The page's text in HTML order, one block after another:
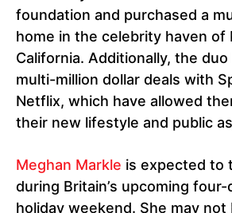
foundation and purchased a
home in the celebrity haven of
California. Additionally, the
multi-million dollar deals with
Netflix, which have allowed
their new lifestyle and public
Meghan Markle is expected to
during Britain’s upcoming four-
holiday weekend. She may not